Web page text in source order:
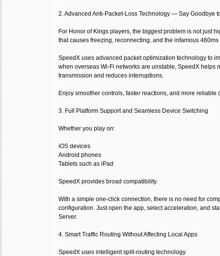
2. Advanced Anti-Packet-Loss Technology — Say Goodbye
For Honor of Kings players, the biggest problem is not just
that causes freezing, reconnecting, and the infamous
SpeedX uses advanced packet optimization technology to
when overseas Wi-Fi networks are unstable, SpeedX helps
transmission and reduces interruptions.
Enjoy smoother controls, faster reactions, and more reliable
3. Full Platform Support and Seamless Device Switching
Whether you play on:
iOS devices
Android phones
Tablets such as iPad
SpeedX provides broad compatibility.
With a simple one-click connection, there is no need for
configuration. Just open the app, select acceleration, and
Server.
4. Smart Traffic Routing Without Affecting Local Apps
SpeedX uses intelligent split-routing technology.